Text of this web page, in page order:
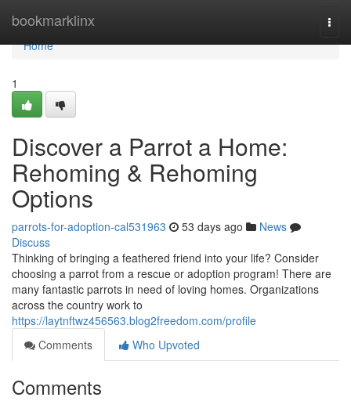
bookmarklinx
Home
Home
1
Discover a Parrot a Home:
Rehoming & Rehoming
Options
parrots-for-adoption-cal531963 53 days ago
News
Discuss
Thinking of bringing a feathered friend into your life? Consider
choosing a parrot from a rescue or adoption program! There are
many fantastic parrots in need of loving homes. Organizations
across the country work to
https://laytnftwz456563.blog2freedom.com/profile
Comments
Who Upvoted
Comments